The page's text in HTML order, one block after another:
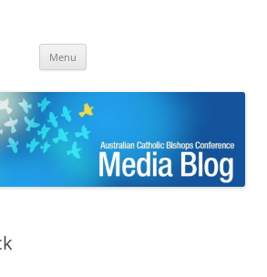
Bishops Conference
Menu